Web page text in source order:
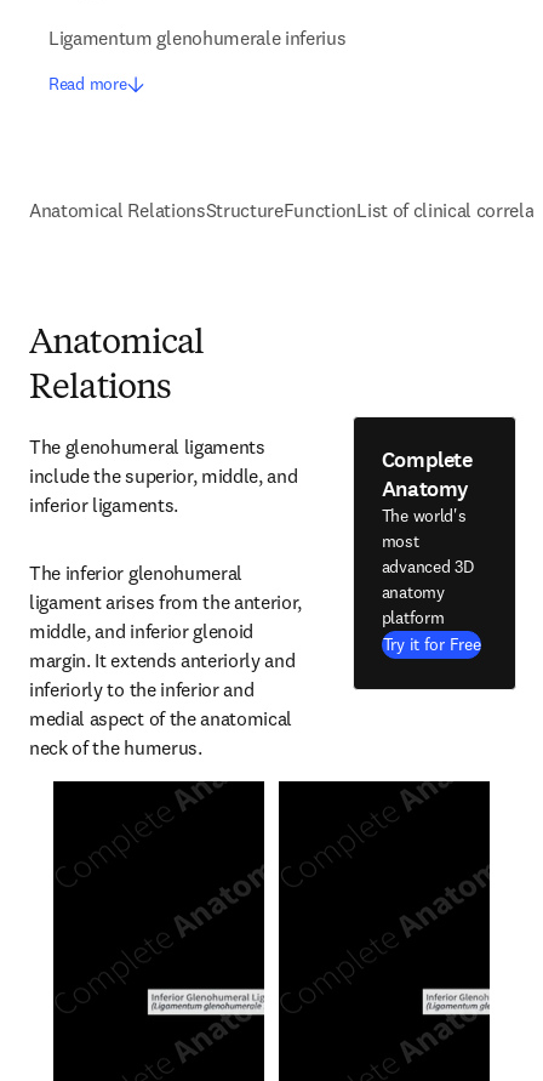
Ligamentum glenohumerale inferius
Read more
Anatomical RelationsStructureFunctionList of clinical
Anatomical
Relations
The glenohumeral ligaments
include the superior, middle, and
inferior ligaments.
The inferior glenohumeral
ligament arises from the anterior,
middle, and inferior glenoid
margin. It extends anteriorly and
inferiorly to the inferior and
medial aspect of the anatomical
neck of the humerus.
Complete
Anatomy
The world's
most
advanced 3D
anatomy
platform
Try it for Free